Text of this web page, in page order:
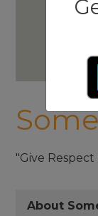
"Give
About